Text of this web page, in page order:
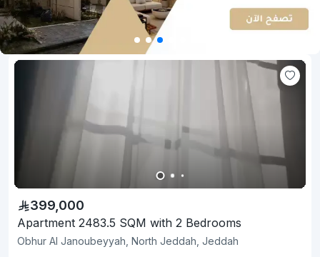
399,000
Apartment 2483.5 SQM with 2 Bedrooms
Obhur Al Janoubeyyah, North Jeddah, Jeddah